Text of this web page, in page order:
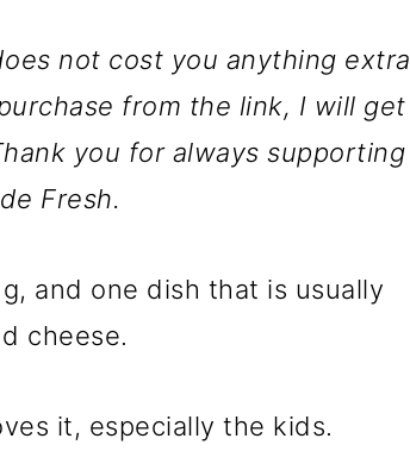
not cost you anything extra
from the link, I will get
you for always supporting
Fresh.
and one dish that is usually
cheese.
it, especially the kids.